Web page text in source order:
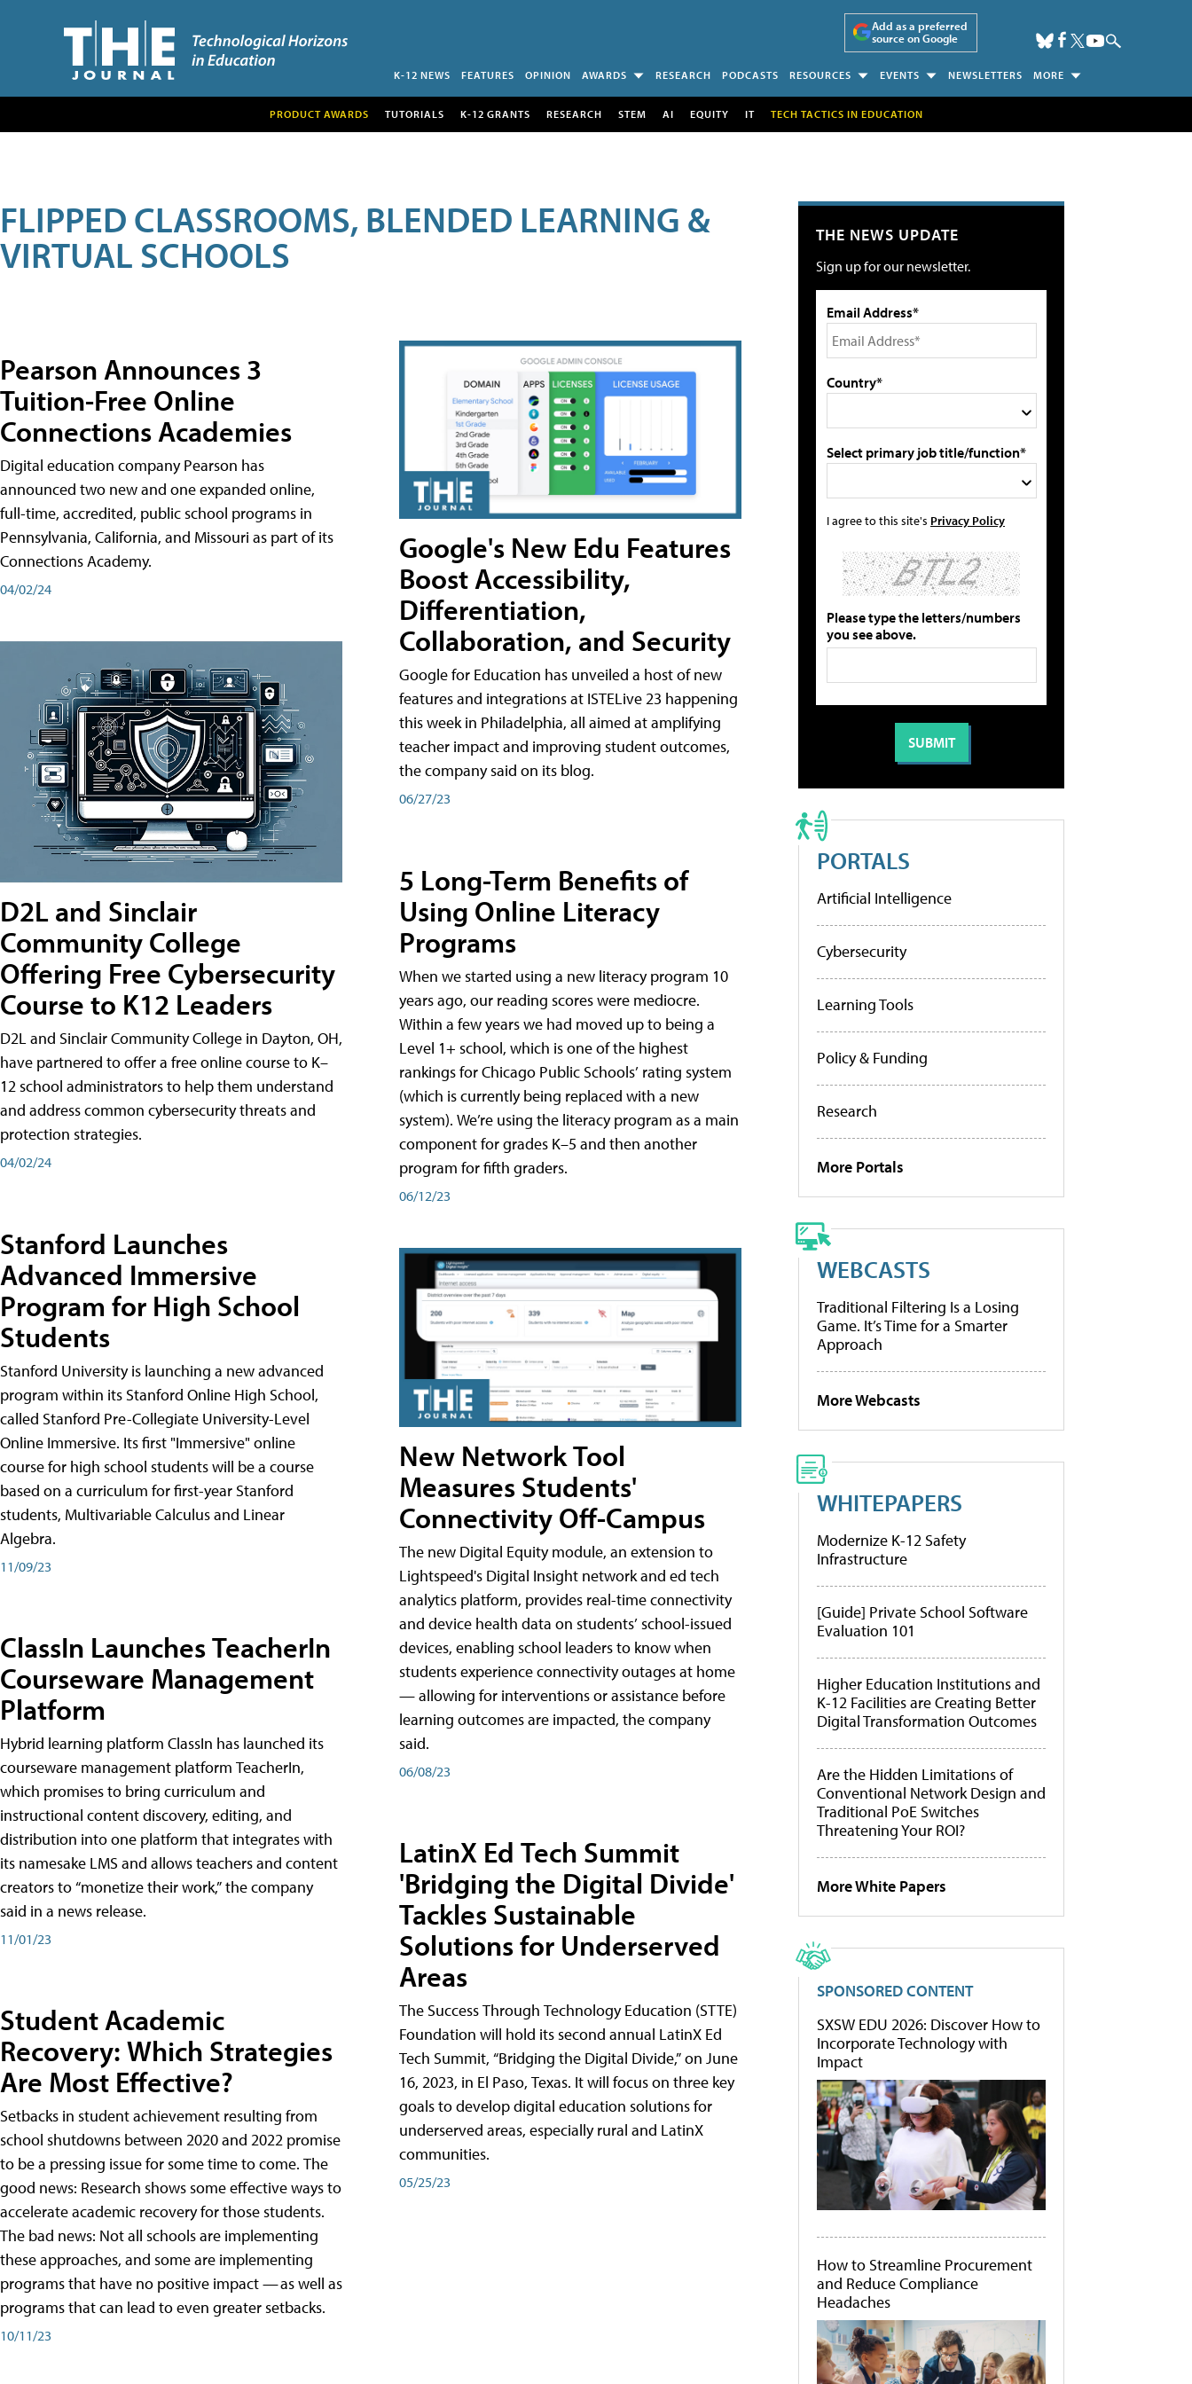
Add as a preferred
source on Google
K-12 NEWS FEATURES OPINION AWARDS RESEARCH PODCASTS RESOURCES EVENTS NEWSLETTERS MORE
PRODUCT AWARDS TUTORIALS K-12 GRANTS RESEARCH STEM AI EQUITY IT TECH TACTICS IN EDUCATION
FLIPPED CLASSROOMS, BLENDED LEARNING &
VIRTUAL SCHOOLS
Pearson Announces 3
Tuition-Free Online
Connections Academies
Digital education company Pearson has
announced two new and one expanded online,
full-time, accredited, public school programs in
Pennsylvania, California, and Missouri as part of its
Connections Academy.
04/02/24
D2L and Sinclair
Community College
Offering Free Cybersecurity
Course to K12 Leaders
D2L and Sinclair Community College in Dayton, OH,
have partnered to offer a free online course to K–
12 school administrators to help them understand
and address common cybersecurity threats and
protection strategies.
04/02/24
Stanford Launches
Advanced Immersive
Program for High School
Students
Stanford University is launching a new advanced
program within its Stanford Online High School,
called Stanford Pre-Collegiate University-Level
Online Immersive. Its first "Immersive" online
course for high school students will be a course
based on a curriculum for first-year Stanford
students, Multivariable Calculus and Linear
Algebra.
11/09/23
ClassIn Launches TeacherIn
Courseware Management
Platform
Hybrid learning platform ClassIn has launched its
courseware management platform TeacherIn,
which promises to bring curriculum and
instructional content discovery, editing, and
distribution into one platform that integrates with
its namesake LMS and allows teachers and content
creators to “monetize their work,” the company
said in a news release.
11/01/23
Student Academic
Recovery: Which Strategies
Are Most Effective?
Setbacks in student achievement resulting from
school shutdowns between 2020 and 2022 promise
to be a pressing issue for some time to come. The
good news: Research shows some effective ways to
accelerate academic recovery for those students.
The bad news: Not all schools are implementing
these approaches, and some are implementing
programs that have no positive impact — as well as
programs that can lead to even greater setbacks.
10/11/23
Google's New Edu Features
Boost Accessibility,
Differentiation,
Collaboration, and Security
Google for Education has unveiled a host of new
features and integrations at ISTELive 23 happening
this week in Philadelphia, all aimed at amplifying
teacher impact and improving student outcomes,
the company said on its blog.
06/27/23
5 Long-Term Benefits of
Using Online Literacy
Programs
When we started using a new literacy program 10
years ago, our reading scores were mediocre.
Within a few years we had moved up to being a
Level 1+ school, which is one of the highest
rankings for Chicago Public Schools’ rating system
(which is currently being replaced with a new
system). We’re using the literacy program as a main
component for grades K–5 and then another
program for fifth graders.
06/12/23
New Network Tool
Measures Students'
Connectivity Off-Campus
The new Digital Equity module, an extension to
Lightspeed's Digital Insight network and ed tech
analytics platform, provides real-time connectivity
and device health data on students’ school-issued
devices, enabling school leaders to know when
students experience connectivity outages at home
— allowing for interventions or assistance before
learning outcomes are impacted, the company
said.
06/08/23
LatinX Ed Tech Summit
'Bridging the Digital Divide'
Tackles Sustainable
Solutions for Underserved
Areas
The Success Through Technology Education (STTE)
Foundation will hold its second annual LatinX Ed
Tech Summit, “Bridging the Digital Divide,” on June
16, 2023, in El Paso, Texas. It will focus on three key
goals to develop digital education solutions for
underserved areas, especially rural and LatinX
communities.
05/25/23
THE NEWS UPDATE
Sign up for our newsletter.
Email Address*
Country*
Select primary job title/function*
I agree to this site's Privacy Policy
Please type the letters/numbers
you see above.
PORTALS
Artificial Intelligence
Cybersecurity
Learning Tools
Policy & Funding
Research
More Portals
WEBCASTS
Traditional Filtering Is a Losing
Game. It’s Time for a Smarter
Approach
More Webcasts
WHITEPAPERS
Modernize K-12 Safety
Infrastructure
[Guide] Private School Software
Evaluation 101
Higher Education Institutions and
K-12 Facilities are Creating Better
Digital Transformation Outcomes
Are the Hidden Limitations of
Conventional Network Design and
Traditional PoE Switches
Threatening Your ROI?
More White Papers
SPONSORED CONTENT
SXSW EDU 2026: Discover How to
Incorporate Technology with
Impact
How to Streamline Procurement
and Reduce Compliance
Headaches